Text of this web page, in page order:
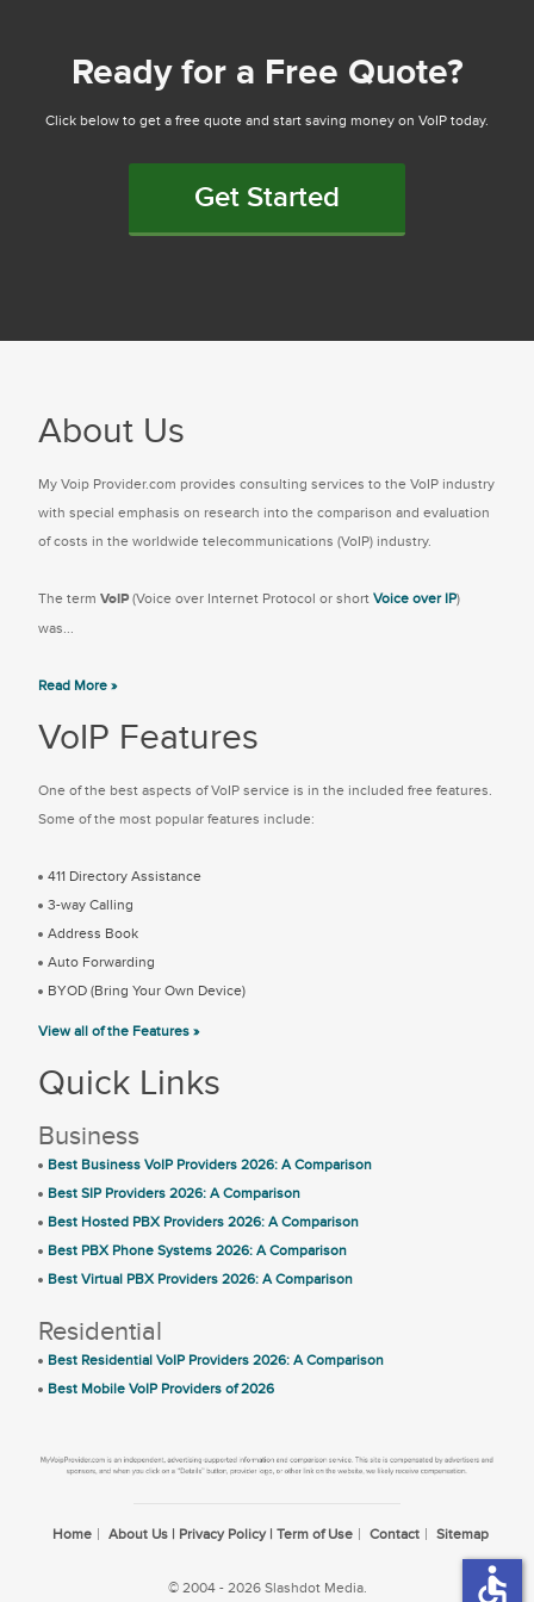
Ready for a Free Quote?
Click below to get a free quote and start saving money on VoIP today.
Get Started
About Us
My Voip Provider.com provides consulting services to the VoIP industry
with special emphasis on research into the comparison and evaluation
of costs in the worldwide telecommunications (VoIP) industry.
The term VoIP (Voice over Internet Protocol or short Voice over IP)
was...
Read More »
VoIP Features
One of the best aspects of VoIP service is in the included free features.
Some of the most popular features include:
411 Directory Assistance
3-way Calling
Address Book
Auto Forwarding
BYOD (Bring Your Own Device)
View all of the Features »
Quick Links
Business
Best Business VoIP Providers 2026: A Comparison
Best SIP Providers 2026: A Comparison
Best Hosted PBX Providers 2026: A Comparison
Best PBX Phone Systems 2026: A Comparison
Best Virtual PBX Providers 2026: A Comparison
Residential
Best Residential VoIP Providers 2026: A Comparison
Best Mobile VoIP Providers of 2026
Home About Us | Privacy Policy | Term of Use Contact Sitemap
© 2004 - 2026 Slashdot Media. accessible